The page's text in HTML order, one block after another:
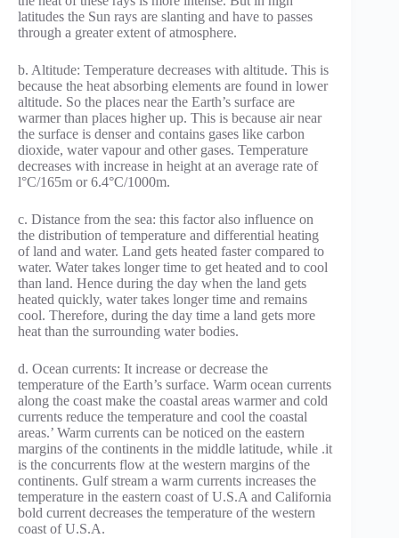
latitudes the Sun rays are slanting and have to passes
through a greater extent of atmosphere.
b. Altitude: Temperature decreases with altitude. This is
because the heat absorbing elements are found in lower
altitude. So the places near the Earth’s surface are
warmer than places higher up. This is because air near
the surface is denser and contains gases like carbon
dioxide, water vapour and other gases. Temperature
decreases with increase in height at an average rate of
l°C/165m or 6.4°C/1000m.
c. Distance from the sea: this factor also influence on
the distribution of temperature and differential heating
of land and water. Land gets heated faster compared to
water. Water takes longer time to get heated and to cool
than land. Hence during the day when the land gets
heated quickly, water takes longer time and remains
cool. Therefore, during the day time a land gets more
heat than the surrounding water bodies.
d. Ocean currents: It increase or decrease the
temperature of the Earth’s surface. Warm ocean currents
along the coast make the coastal areas warmer and cold
currents reduce the temperature and cool the coastal
areas.’ Warm currents can be noticed on the eastern
margins of the continents in the middle latitude, while .it
is the concurrents flow at the western margins of the
continents. Gulf stream a warm currents increases the
temperature in the eastern coast of U.S.A and California
bold current decreases the temperature of the western
coast of U.S.A.